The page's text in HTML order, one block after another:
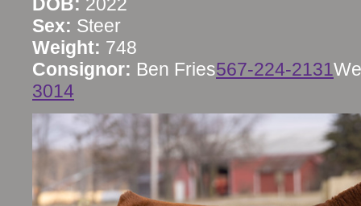
DOB: 2022
Sex: Steer
Weight: 748
Consignor: Ben Fries567-224-2131
3014